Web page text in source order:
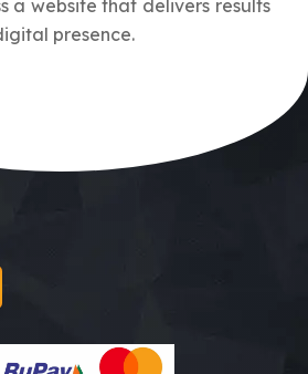
a website that delivers results
presence.